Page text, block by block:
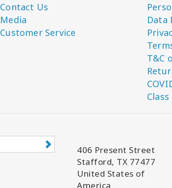
Contact Us
Media
Customer Service
Data
T&C
406 Present Street
Stafford, TX 77477
United States of
America